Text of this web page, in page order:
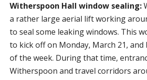
Witherspoon Hall window sealing:
a rather large aerial lift working
to seal some leaking windows. This
to kick off on Monday, March 21,
of the week. During that time,
Witherspoon and travel corridors